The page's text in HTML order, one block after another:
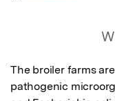
The broiler farms
pathogenic